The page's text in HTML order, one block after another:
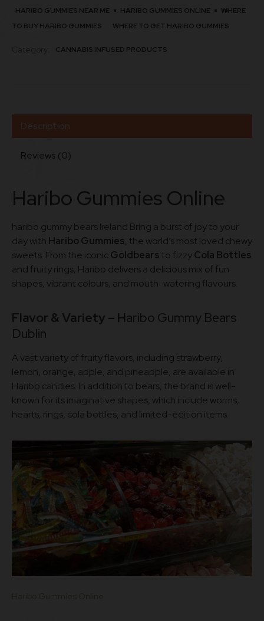
HARIBO GUMMIES NEAR ME
HARIBO GUMMIES ONLINE
WHERE
TO BUY HARIBO GUMMIES
WHERE TO GET HARIBO GUMMIES
CANNABIS INFUSED PRODUCTS
Description
Reviews (0)
Haribo Gummies Online
haribo gummy bears Ireland Bring a burst of joy to your
day with Haribo Gummies, the world’s most loved chewy
sweets. From the iconic Goldbearsto fizzyCola Bottles
and fruity rings, Haribo delivers a delicious mix of fun
shapes, vibrant colours, and mouth-watering flavours.
Flavor & Variety – Haribo Gummy Bears
Dublin
A vast variety of fruity flavors, including strawberry,
lemon, orange, apple, and pineapple, are available in
Haribo candies. In addition to bears, the brand is well-
known for its imaginative shapes, which include worms,
hearts, rings, cola bottles, and limited-edition items.
Haribo Gummies Online